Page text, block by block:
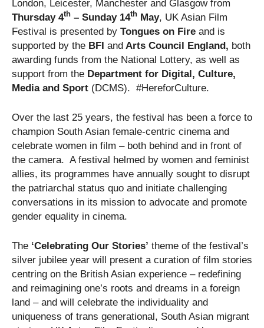
London, Leicester, Manchester and Glasgow from
Thursday 4th – Sunday 14th May, UK Asian Film
Festival is presented by Tongues on Fire and is
supported by the BFI and Arts Council England, both
awarding funds from the National Lottery, as well as
support from the Department for Digital, Culture,
Media and Sport (DCMS). #HereforCulture.
Over the last 25 years, the festival has been a force to
champion South Asian female-centric cinema and
celebrate women in film – both behind and in front of
the camera. A festival helmed by women and feminist
allies, its programmes have annually sought to disrupt
the patriarchal status quo and initiate challenging
conversations in its mission to advocate and promote
gender equality in cinema.
The ‘Celebrating Our Stories’ theme of the festival’s
silver jubilee year will present a curation of film stories
centring on the British Asian experience – redefining
and reimagining one’s roots and dreams in a foreign
land – and will celebrate the individuality and
uniqueness of trans generational, South Asian migrant